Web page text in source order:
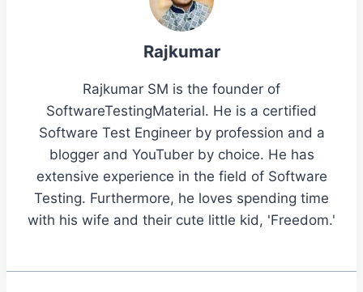
Rajkumar
Rajkumar SM is the founder of
SoftwareTestingMaterial. He is a certified
Software Test Engineer by profession and a
blogger and YouTuber by choice. He has
extensive experience in the field of Software
Testing. Furthermore, he loves spending time
with his wife and their cute little kid, 'Freedom.'